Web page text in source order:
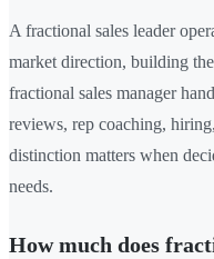
A fractional sales leader
market direction, building
fractional sales manager
reviews, rep coaching,
distinction matters when
needs.
How much does